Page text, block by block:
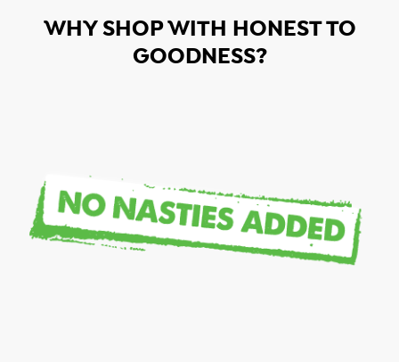
WHY SHOP WITH HONEST TO
GOODNESS?